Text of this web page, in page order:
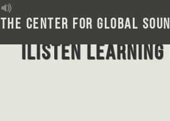
Skip
to
The Center for Global
iListen